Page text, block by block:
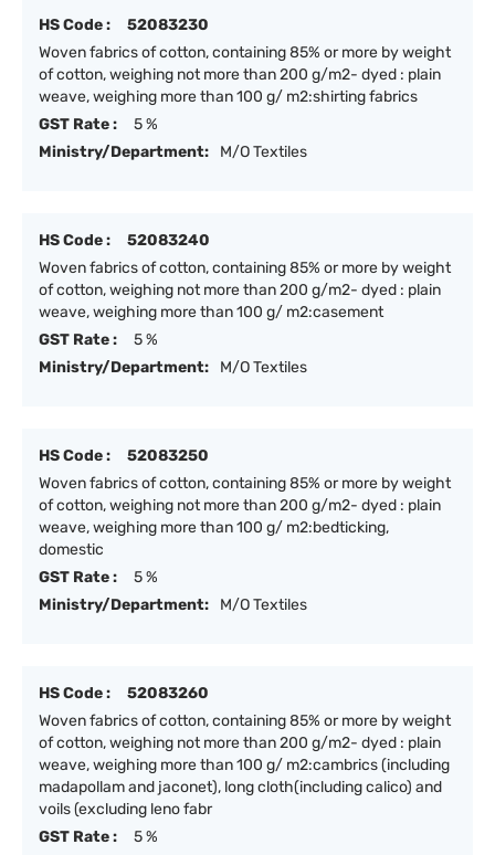
HS Code :
52083230
Woven fabrics of cotton, containing 85% or more by weight
of cotton, weighing not more than 200 g/m2- dyed : plain
weave, weighing more than 100 g/ m2:shirting fabrics
GST Rate :
5 %
Ministry/Department:
M/O Textiles
HS Code :
52083240
Woven fabrics of cotton, containing 85% or more by weight
of cotton, weighing not more than 200 g/m2- dyed : plain
weave, weighing more than 100 g/ m2:casement
GST Rate :
5 %
Ministry/Department:
M/O Textiles
HS Code :
52083250
Woven fabrics of cotton, containing 85% or more by weight
of cotton, weighing not more than 200 g/m2- dyed : plain
weave, weighing more than 100 g/ m2:bedticking,
domestic
GST Rate :
5 %
Ministry/Department:
M/O Textiles
HS Code :
52083260
Woven fabrics of cotton, containing 85% or more by weight
of cotton, weighing not more than 200 g/m2- dyed : plain
weave, weighing more than 100 g/ m2:cambrics (including
madapollam and jaconet), long cloth(including calico) and
voils (excluding leno fabr
GST Rate :
5 %